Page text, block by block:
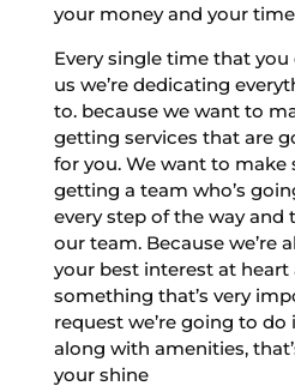
your money and your
Every single time that
us we’re dedicating
to. because we want to
getting services that are
for you. We want to make
getting a team who’s
every step of the way and
our team. Because we’re
your best interest at heart
something that’s very
request we’re going to
along with amenities,
your shine